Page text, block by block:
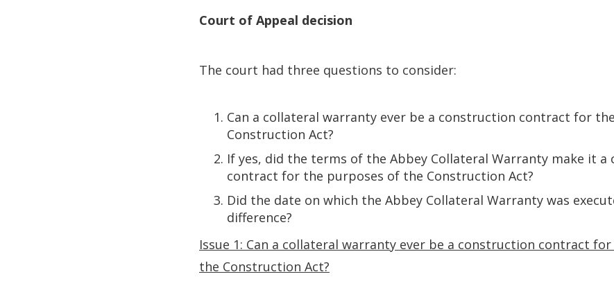
Court of Appeal decision
The court had three questions to consider:
Can a collateral warranty ever be a construction contract for
Construction Act?
If yes, did the terms of the Abbey Collateral Warranty make it a
contract for the purposes of the Construction Act?
Did the date on which the Abbey Collateral Warranty was
difference?
Issue 1: Can a collateral warranty ever be a construction contract
the Construction Act?